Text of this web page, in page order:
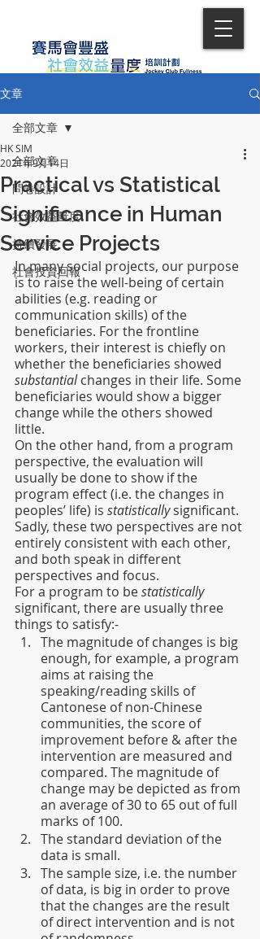
文章
全部文章
問卷設計
社會效益量度
持續發展
社會投資回報
全部文章
Practical vs Statistical
Significance in Human
Service Projects
HK SIM
2021年9月14日
In many social projects, our purpose
is to raise the well-being of certain
abilities (e.g. reading or
communication skills) of the
beneficiaries. For the frontline
workers, their interest is chiefly on
whether the beneficiaries showed
substantial changes in their life. Some
beneficiaries would show a bigger
change while the others showed
little.
On the other hand, from a program
perspective, the evaluation will
usually be done to show if the
program effect (i.e. the changes in
peoples’ life) is statistically significant.
Sadly, these two perspectives are not
entirely consistent with each other,
and both speak in different
perspectives and focus.
For a program to be statistically
significant, there are usually three
things to satisfy:-
The magnitude of changes is big
enough, for example, a program
aims at raising the
speaking/reading skills of
Cantonese of non-Chinese
communities, the score of
improvement before & after the
intervention are measured and
compared. The magnitude of
change may be depicted as from
an average of 30 to 65 out of full
marks of 100.
The standard deviation of the
data is small.
The sample size, i.e. the number
of data, is big in order to prove
that the changes are the result
of direct intervention and is not